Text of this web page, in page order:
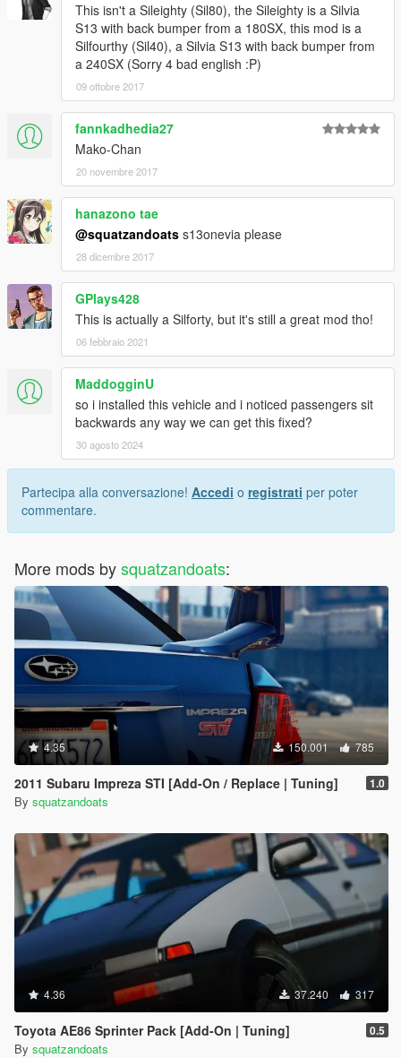
This isn't a Sileighty (Sil80), the Sileighty is a Silvia
S13 with back bumper from a 180SX, this mod is a
Silfourthy (Sil40), a Silvia S13 with back bumper from
a 240SX (Sorry 4 bad english :P)
09 ottobre 2017
fannkadhedia27
Mako-Chan
20 novembre 2017
hanazono tae
@squatzandoats s13onevia please
28 dicembre 2017
GPlays428
This is actually a Silforty, but it's still a great mod tho!
06 febbraio 2021
MaddogginU
so i installed this vehicle and i noticed passengers sit
backwards any way we can get this fixed?
30 agosto 2024
Partecipa alla conversazione! Accedi o registrati per poter
commentare.
More mods bysquatzandoats:
4.35 150.001 785
2011 Subaru Impreza STI [Add-On / Replace | Tuning] 1.0
By squatzandoats
4.36 37.240 317
Toyota AE86 Sprinter Pack [Add-On | Tuning] 0.5
By squatzandoats